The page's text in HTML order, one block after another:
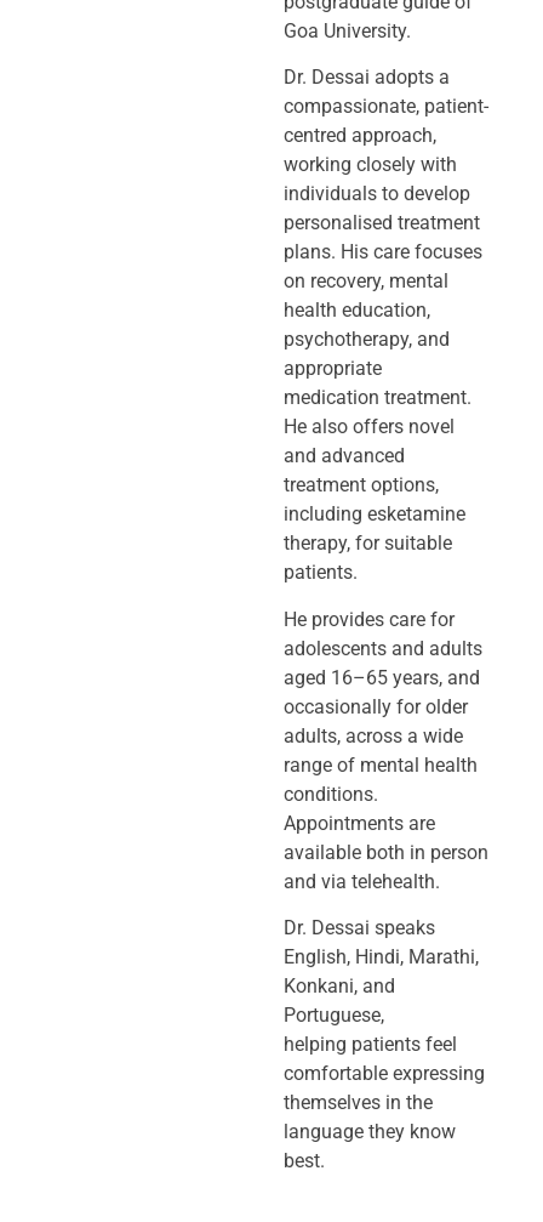
Goa University.
Dr. Dessai adopts a
compassionate, patient-
centred approach,
working closely with
individuals to develop
personalised treatment
plans. His care focuses
on recovery, mental
health education,
psychotherapy, and
appropriate
medication treatment.
He also offers novel
and advanced
treatment options,
including esketamine
therapy, for suitable
patients.
He provides care for
adolescents and adults
aged 16–65 years, and
occasionally for older
adults, across a wide
range of mental health
conditions.
Appointments are
available both in person
and via telehealth.
Dr. Dessai speaks
English, Hindi, Marathi,
Konkani, and
Portuguese,
helping patients feel
comfortable expressing
themselves in the
language they know
best.